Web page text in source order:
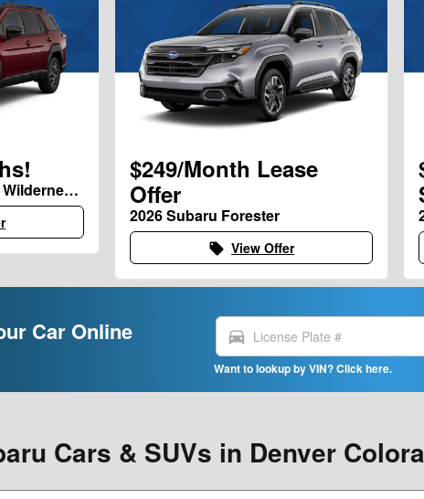
2026 Subaru Outback - Wilderness and Limited XT Models
$249/Month Lease
Offer
2026 Subaru Forester
local_offer View Offer
Car Online directions_car
Want to lookup by VIN? Click here.
Cars & SUVs in Denver